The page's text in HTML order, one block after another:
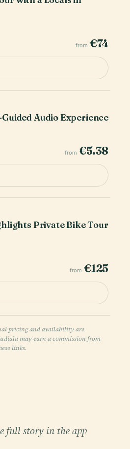
from €74
Audio Experience
from €5.38
Private Bike Tour
from €125
pricing and availability are
may earn a commission from
links.
full story in the app